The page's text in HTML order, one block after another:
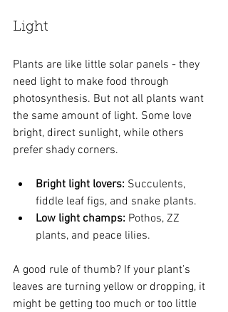
Light
Plants are like little solar panels - they
need light to make food through
photosynthesis. But not all plants want
the same amount of light. Some love
bright, direct sunlight, while others
prefer shady corners.
Bright light lovers: Succulents,
fiddle leaf figs, and snake plants.
Low light champs: Pothos, ZZ
plants, and peace lilies.
A good rule of thumb? If your plant’s
leaves are turning yellow or dropping, it
might be getting too much or too little